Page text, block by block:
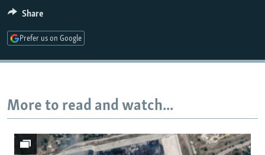
All RFE/RL sites
Share
Prefer us on Google
More to read and watch...